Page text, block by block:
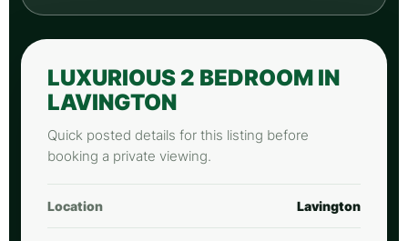
LUXURIOUS 2 BEDROOM IN
LAVINGTON
Quick posted details for this listing before
booking a private viewing.
Location Lavington